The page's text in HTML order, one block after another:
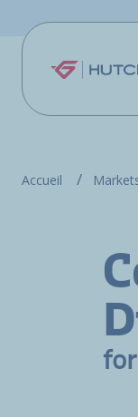
Accueil